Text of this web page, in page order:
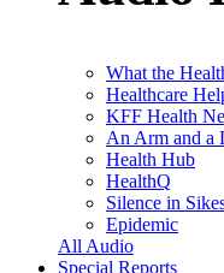
What the
Healthcare
KFF Health
An Arm and a
Health Hub
HealthQ
Silence in
Epidemic
All Audio
Special Reports